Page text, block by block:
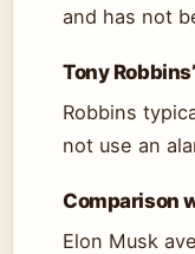
and has not
Tony
Robbins
not use an
Comparison
Elon Musk